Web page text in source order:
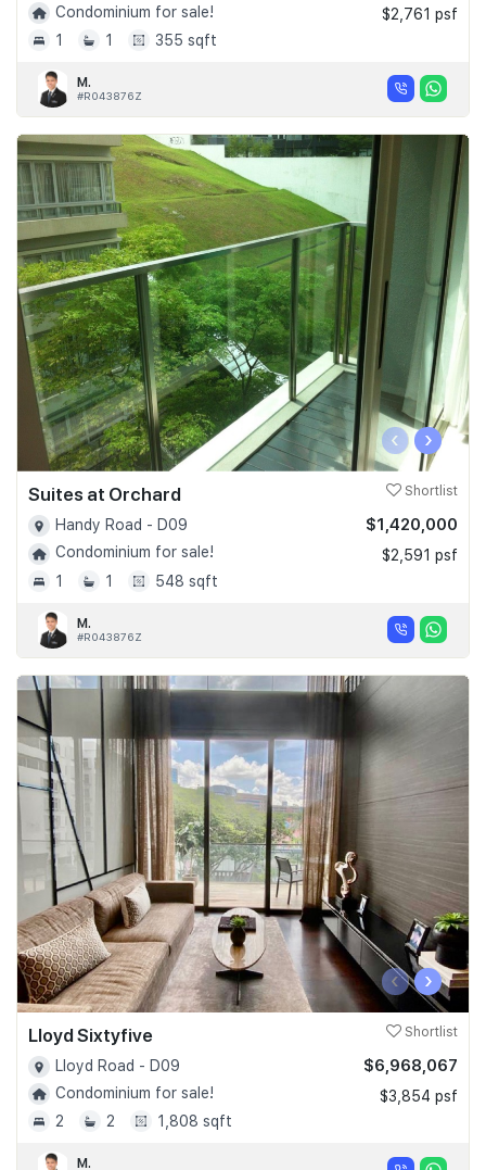
Condominium for sale!
1
1 355 sqft
$2,761 psf
M.
#R043876Z
‹ ›
Suites at Orchard Shortlist
Handy Road - D09
Condominium for sale!
1
1 548 sqft
$1,420,000
$2,591 psf
M.
#R043876Z
‹ ›
Lloyd Sixtyfive Shortlist
Lloyd Road - D09
Condominium for sale!
2
2 1,808 sqft
$6,968,067
$3,854 psf
M.